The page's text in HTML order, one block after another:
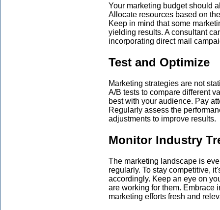
Your marketing budget should
Allocate resources based on
Keep in mind that some
yielding results. A consultant
incorporating direct mail
Test and Optimize
Marketing strategies are not
A/B tests to compare different
best with your audience. Pay
Regularly assess the
adjustments to improve results.
Monitor Industry
The marketing landscape is
regularly. To stay competitive,
accordingly. Keep an eye on
are working for them. Embrace
marketing efforts fresh and